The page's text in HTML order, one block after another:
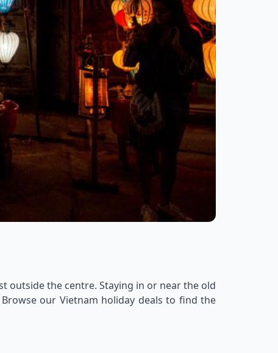
outside the centre. Staying in or near the old
our Vietnam holiday deals to find the